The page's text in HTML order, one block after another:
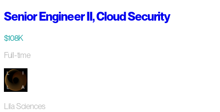
Senior Engineer II, Cloud Security
$108K
Full-time
Lila Sciences